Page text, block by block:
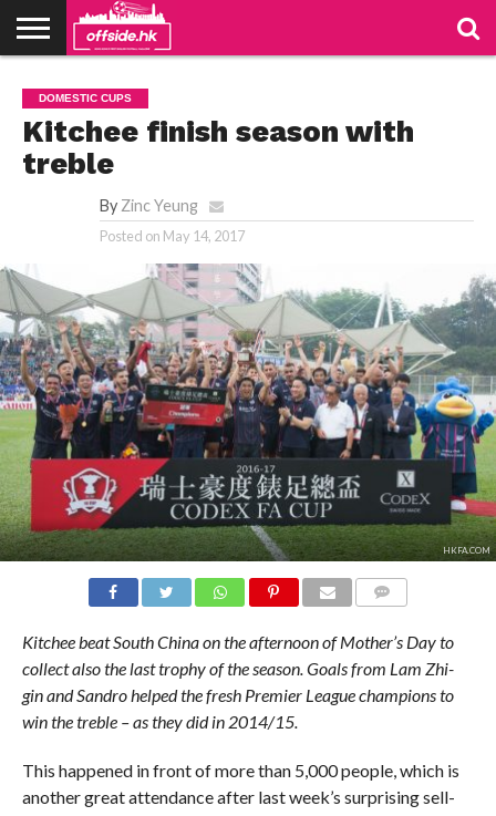
PODCAST
CLUBS
VIDEOS
LIVE
ABOUT
US
JOIN
US
CONTACT
LINKS
DOMESTIC CUPS
Kitchee finish season with
treble
By Zinc Yeung
Posted on May 14, 2017
HKFA.COM
Kitchee beat South China on the afternoon of Mother’s Day to
collect also the last trophy of the season. Goals from Lam Zhi-
gin and Sandro helped the fresh Premier League champions to
win the treble – as they did in 2014/15.
This happened in front of more than 5,000 people, which is
another great attendance after last week’s surprising sell-